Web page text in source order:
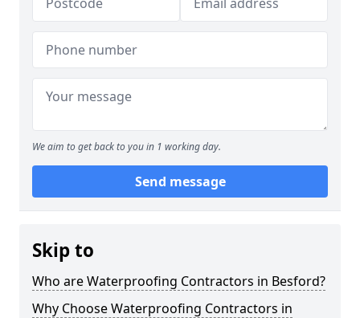
We aim to get back to you in 1 working day.
Send message
Skip to
Who are Waterproofing Contractors in Besford?
Why Choose Waterproofing Contractors in